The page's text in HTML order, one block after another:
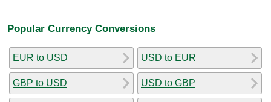
Popular Currency Conversions
EUR to USD
GBP to USD
USD to EUR
USD to GBP